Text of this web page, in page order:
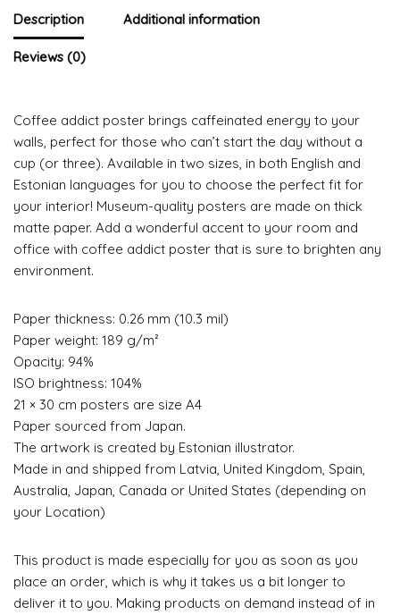
Description Additional information
Reviews (0)
Coffee addict poster brings caffeinated energy to your
walls, perfect for those who can’t start the day without a
cup (or three). Available in two sizes, in both English and
Estonian languages for you to choose the perfect fit for
your interior! Museum-quality posters are made on thick
matte paper. Add a wonderful accent to your room and
office with coffee addict poster that is sure to brighten any
environment.
Paper thickness: 0.26 mm (10.3 mil)
Paper weight: 189 g/m²
Opacity: 94%
ISO brightness: 104%
21 × 30 cm posters are size A4
Paper sourced from Japan.
The artwork is created by Estonian illustrator.
Made in and shipped from Latvia, United Kingdom, Spain,
Australia, Japan, Canada or United States (depending on
your Location)
This product is made especially for you as soon as you
place an order, which is why it takes us a bit longer to
deliver it to you. Making products on demand instead of in